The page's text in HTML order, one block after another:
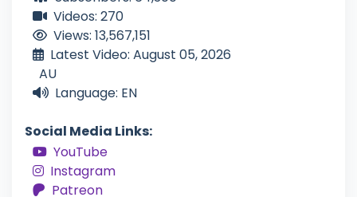
Videos: 270
Views: 13,567,151
Latest Video: August 05, 2026
AU
Language: EN
Social Media Links:
YouTube
Instagram
Patreon